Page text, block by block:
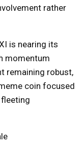
rather
is nearing its
momentum
remaining robust,
coin focused